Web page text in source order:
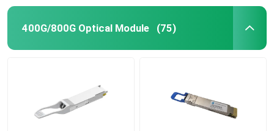
400G/800G Optical Module (75)